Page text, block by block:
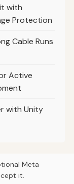
with
Protection
Cable Runs
Active
with Unity
Meta
it.